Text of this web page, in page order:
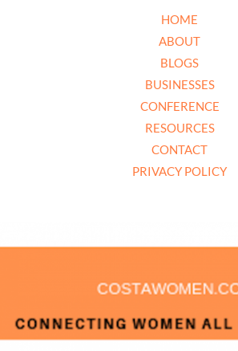
HOME
ABOUT
BLOGS
BUSINESSES
CONFERENCE
RESOURCES
CONTACT
PRIVACY POLICY